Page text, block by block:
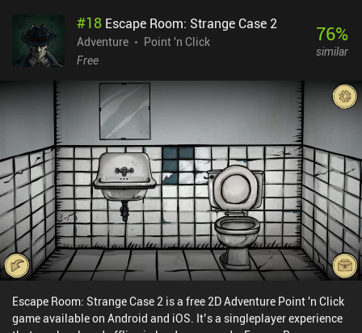
away by how meticulously everything is tracked. Despite the
gloomy atmosphere, the in-game world is quite interesting to
explore. Together with our protagonist, we revisit her most
life, find secrets and hidden lore, and try to fill her last minutes with
meaning. All while listening to an emotional soundtrack. The
game's ending may seem vague and underwhelming at first, but if
you pay enough attention to the small details, it starts to make
much more sense. Besides, the devs encourage us to replay it
multiple times, altering our choices and experiencing the paths we
have not seen before. Refind Self is a $3.99 premium game without
ads or iAPs. Even though it left a sad aftertaste, it’s a memorable
experience that I enjoyed while it lasted.
#18 Escape Room: Strange Case 2
Adventure
Point 'n Click
Free
76%
similar
Escape Room: Strange Case 2 is a free 2D Adventure Point 'n Click
game available on Android and iOS. It’s a singleplayer experience